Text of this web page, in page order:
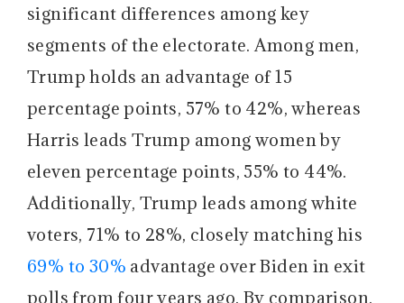
significant differences among key
segments of the electorate. Among men,
Trump holds an advantage of 15
percentage points, 57% to 42%, whereas
Harris leads Trump among women by
eleven percentage points, 55% to 44%.
Additionally, Trump leads among white
voters, 71% to 28%, closely matching his
69% to 30% advantage over Biden in exit
polls from four years ago. By comparison,